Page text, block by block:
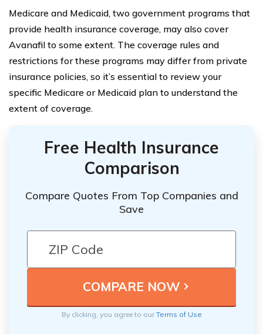
Medicare and Medicaid, two government programs that
provide health insurance coverage, may also cover
Avanafil to some extent. The coverage rules and
restrictions for these programs may differ from private
insurance policies, so it’s essential to review your
specific Medicare or Medicaid plan to understand the
extent of coverage.
Free Health Insurance
Comparison
Compare Quotes From Top Companies and
Save
By clicking, you agree to ourTerms of Use